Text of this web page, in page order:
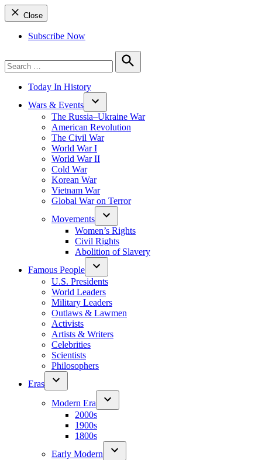
Close
Subscribe Now
for:
Search
Today In History
Wars & Events
The Russia–Ukraine War
American Revolution
The Civil War
World War I
World War II
Cold War
Korean War
Vietnam War
Global War on Terror
Movements
Women’s Rights
Civil Rights
Abolition of Slavery
Famous People
U.S. Presidents
World Leaders
Military Leaders
Outlaws & Lawmen
Activists
Artists & Writers
Celebrities
Scientists
Philosophers
Eras
Modern Era
2000s
1900s
1800s
Early Modern